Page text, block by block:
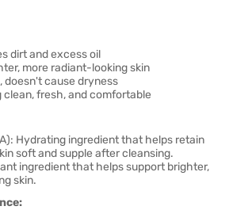
dirt and excess oil
more radiant-looking skin
doesn't cause dryness
clean, fresh, and comfortable
Hydrating ingredient that helps retain
soft and supple after cleansing.
ingredient that helps support brighter,
skin.